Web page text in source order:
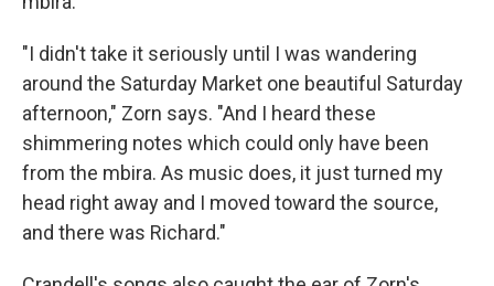
"I didn't take it seriously until I was wandering
around the Saturday Market one beautiful Saturday
afternoon," Zorn says. "And I heard these
shimmering notes which could only have been
from the mbira. As music does, it just turned my
head right away and I moved toward the source,
and there was Richard."